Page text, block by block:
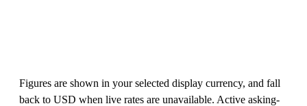
Figures are shown in your selected display currency, and fall
back to USD when live rates are unavailable. Active asking-